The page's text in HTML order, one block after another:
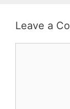
Leave a